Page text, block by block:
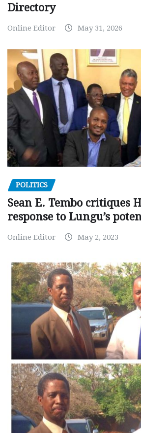
Directory
Online Editor May 31, 2026
POLITICS
Sean E. Tembo critiques
response to Lungu’s
Online Editor May 2, 2023